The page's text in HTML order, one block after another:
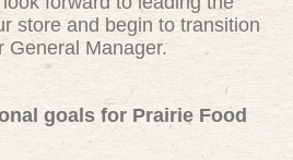
store and begin to transition
General Manager.
goals for Prairie Food